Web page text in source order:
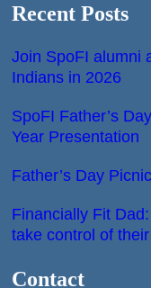
Recent Posts
Join SpoFI alumni
Indians in 2026
SpoFI Father’s
Year Presentation
Father’s Day
Financially Fit
take control of
Contact